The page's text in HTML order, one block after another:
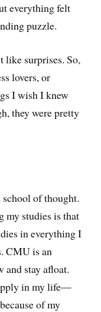
everything felt
puzzle.
like surprises. So,
lovers, or
I wish I knew
they were pretty
school of thought.
my studies is that
in everything I
CMU is an
and stay afloat.
in my life—
of my